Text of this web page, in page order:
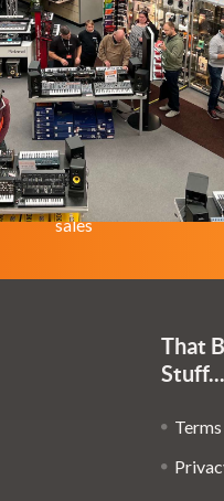
Get the latest updates
sales
That